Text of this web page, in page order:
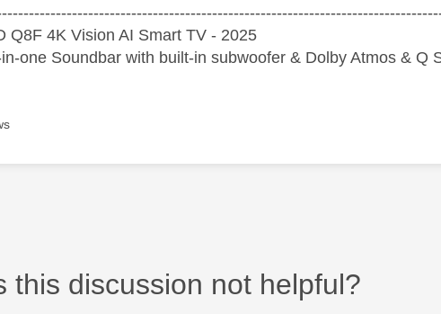
Q8F 4K Vision AI Smart TV - 2025
one Soundbar with built-in subwoofer & Dolby Atmos & Q
this discussion not helpful?